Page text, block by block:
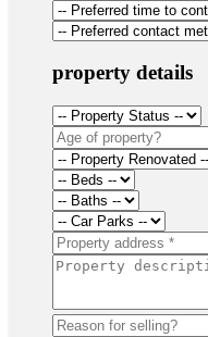
property details